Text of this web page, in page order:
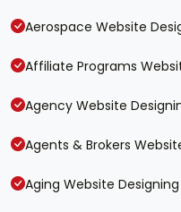
Aerospace Website
Affiliate Programs
Agency Website
Agents & Brokers
Aging Website